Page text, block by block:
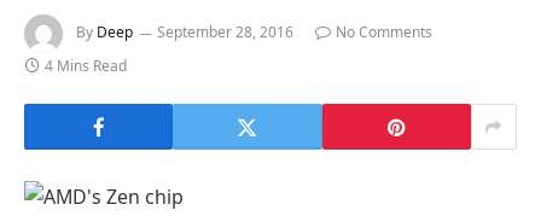
By Deep September 28, 2016
No Comments
4 Mins Read